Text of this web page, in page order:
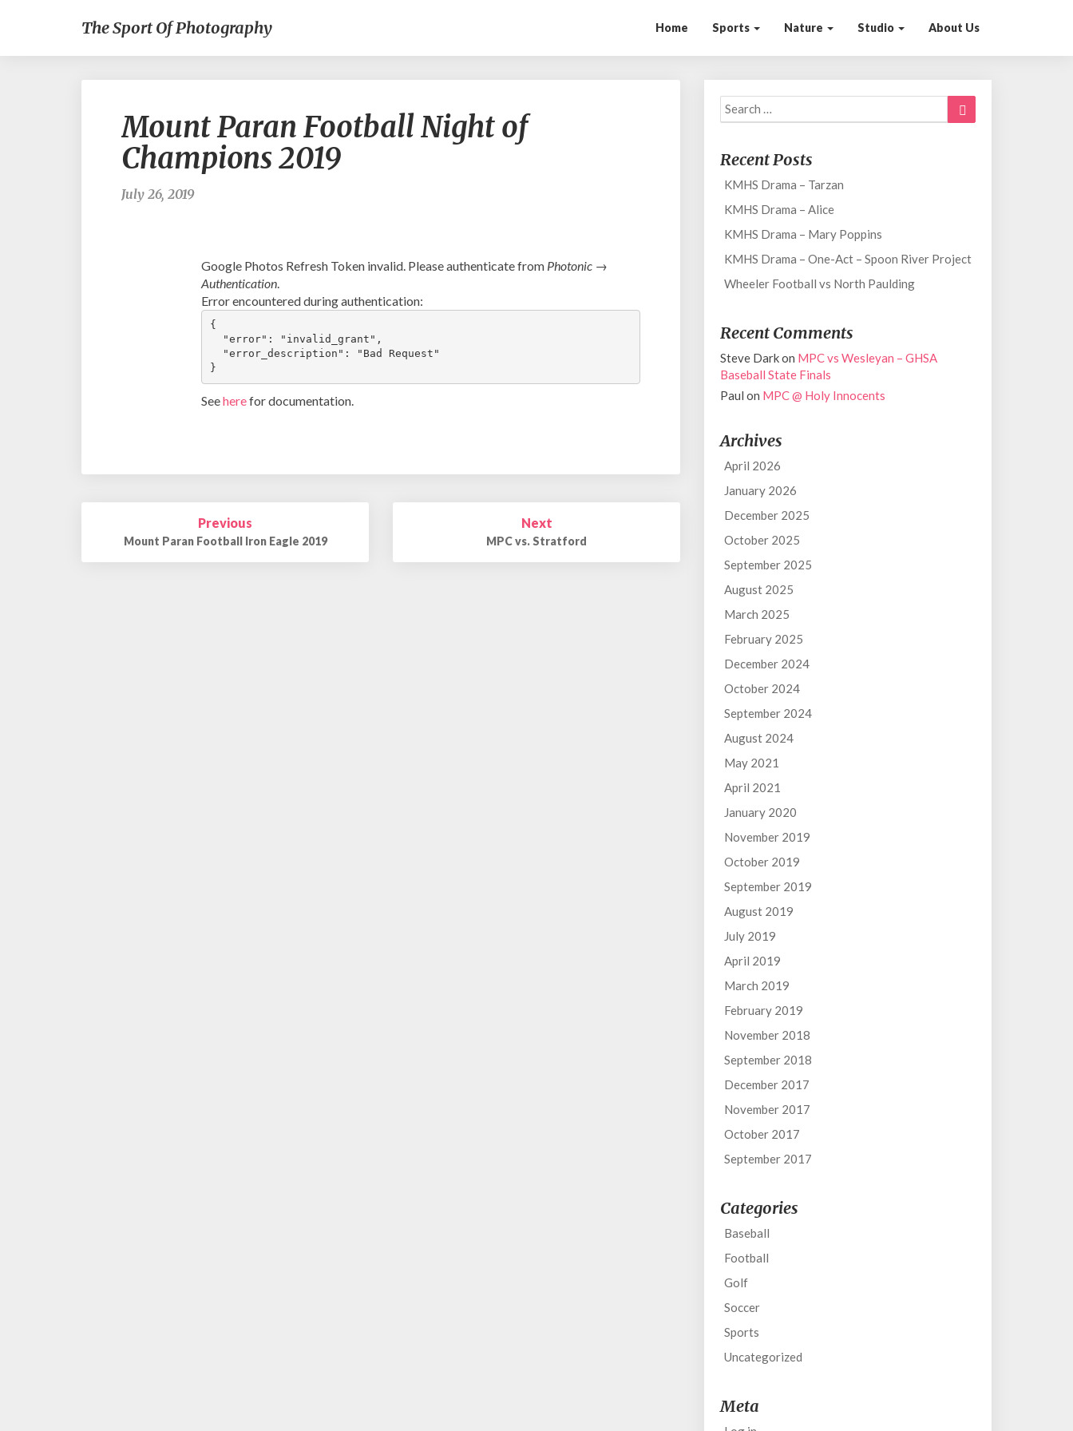
The Sport Of Photography Home Sports Nature Studio About Us
Paran
Football
Mount Paran Football Night of
Champions 2019
July 26, 2019
Google Photos Refresh Token invalid. Please authenticate from Photonic →
Authentication
Error encountered during authentication:
{
  "error": "invalid_grant",
  "error_description": "Bad Request"
}
Seeherefor documentation.
navigation
Previous
Mount Paran Football Iron Eagle 2019
Next
MPC vs. Stratford
Search
for:
Search
Recent Posts
KMHS Drama – Tarzan
KMHS Drama – Alice
KMHS Drama – Mary Poppins
KMHS Drama – One-Act – Spoon River Project
Wheeler Football vs North Paulding
Recent Comments
Steve Darkon MPC vs Wesleyan – GHSA
Baseball State Finals
Paul on MPC @ Holy Innocents
Archives
April 2026
January 2026
December 2025
October 2025
September 2025
August 2025
March 2025
February 2025
December 2024
October 2024
September 2024
August 2024
May 2021
April 2021
January 2020
November 2019
October 2019
September 2019
August 2019
July 2019
April 2019
March 2019
February 2019
November 2018
September 2018
December 2017
November 2017
October 2017
September 2017
Categories
Baseball
Football
Golf
Soccer
Sports
Uncategorized
Meta